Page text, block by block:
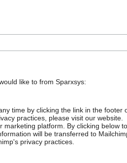
like to from Sparxsys:
time by clicking the link in the footer
practices, please visit our website.
marketing platform. By clicking below
will be transferred to
privacy practices.